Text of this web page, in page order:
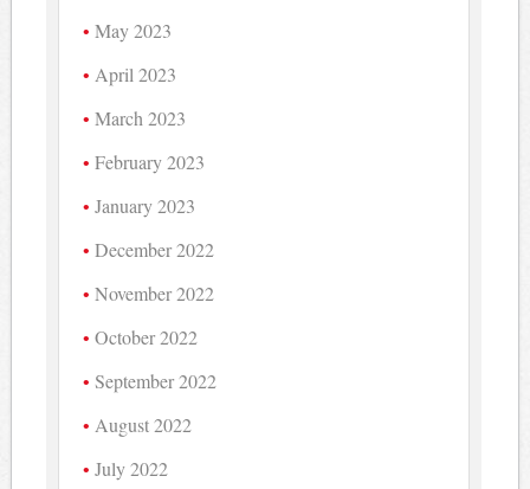
May 2023
April 2023
March 2023
February 2023
January 2023
December 2022
November 2022
October 2022
September 2022
August 2022
July 2022